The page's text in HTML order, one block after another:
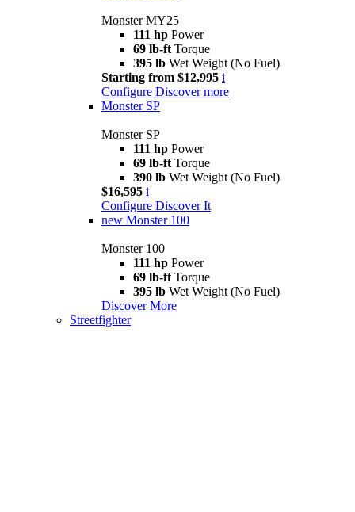
Monster MY25
111 hp Power
69 lb-ft Torque
395 lb Wet Weight (No Fuel)
Starting from $12,995 i
Configure Discover more
Monster SP
Monster SP
111 hp Power
69 lb-ft Torque
390 lb Wet Weight (No Fuel)
$16,595 i
Configure Discover It
new Monster 100
Monster 100
111 hp Power
69 lb-ft Torque
395 lb Wet Weight (No Fuel)
Discover More
Streetfighter